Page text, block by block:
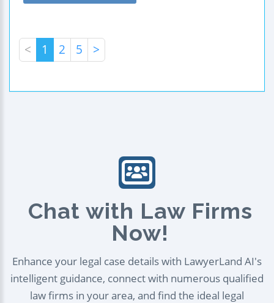
< 1 2 5 >
Chat with Law Firms
Now!
Enhance your legal case details with LawyerLand AI's
intelligent guidance, connect with numerous qualified
law firms in your area, and find the ideal legal